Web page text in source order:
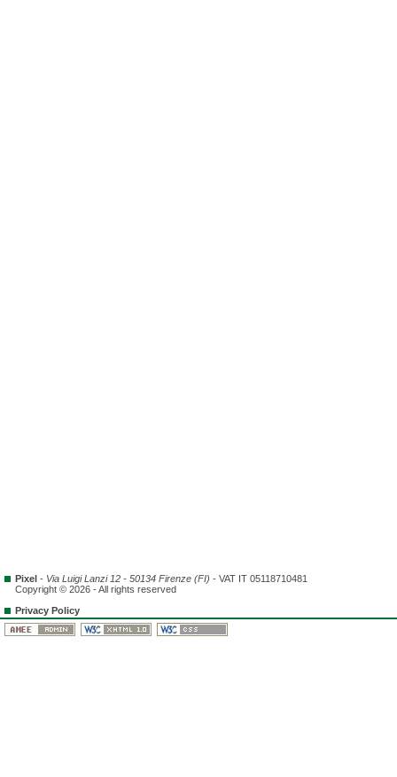
Pixel - Via Luigi Lanzi 12 - 50134 Firenze (FI) - VAT IT 05118710481
Copyright © 2026 - All rights reserved
Privacy Policy